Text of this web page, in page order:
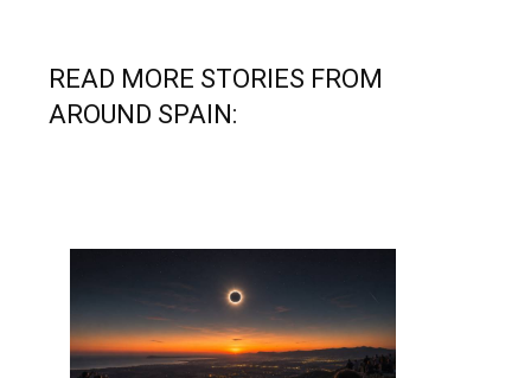
READ MORE STORIES FROM
AROUND SPAIN: